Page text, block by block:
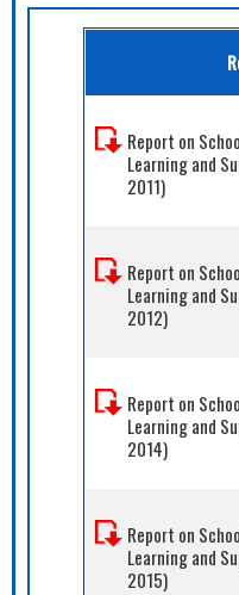
Report on
Learning and
2011)
Report on
Learning and
2012)
Report on
Learning and
2014)
Report on
Learning and
2015)